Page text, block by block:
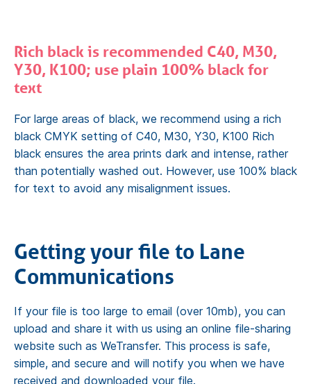
Rich black is recommended C40, M30,
Y30, K100; use plain 100% black for
text
For large areas of black, we recommend using a rich
black CMYK setting of C40, M30, Y30, K100 Rich
black ensures the area prints dark and intense, rather
than potentially washed out. However, use 100% black
for text to avoid any misalignment issues.
Getting your file to Lane
Communications
If your file is too large to email (over 10mb), you can
upload and share it with us using an online file-sharing
website such as WeTransfer. This process is safe,
simple, and secure and will notify you when we have
received and downloaded your file.